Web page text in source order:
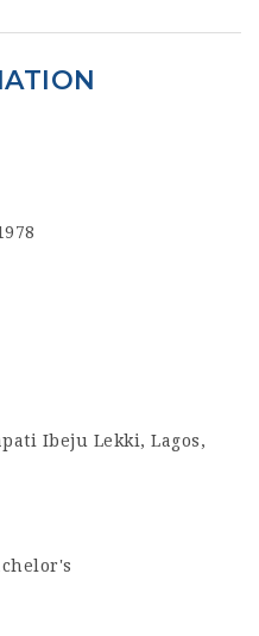
Ibeju Lekki, Lagos,